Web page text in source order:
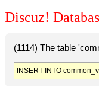
Discuz!
(1114) The table
INSERT INTO